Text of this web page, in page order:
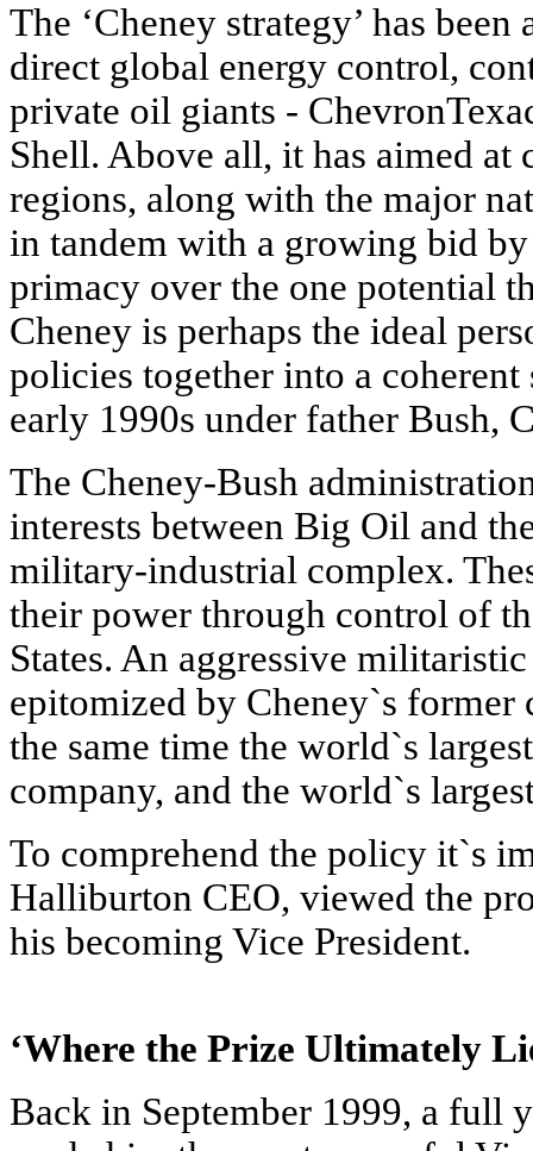
The ‘Cheney strategy’ has
direct global energy control,
private oil giants -
Shell. Above all, it has aimed
regions, along with the major
in tandem with a growing bid
primacy over the one potential
Cheney is perhaps the ideal
policies together into a
early 1990s under father Bush,
The Cheney-Bush
interests between Big Oil and
military-industrial complex.
their power through control of
States. An aggressive
epitomized by Cheney`s
the same time the world`s
company, and the world`s
To comprehend the policy it`s
Halliburton CEO, viewed the
his becoming Vice President.
‘Where the Prize Ultimately
Back in September 1999, a full